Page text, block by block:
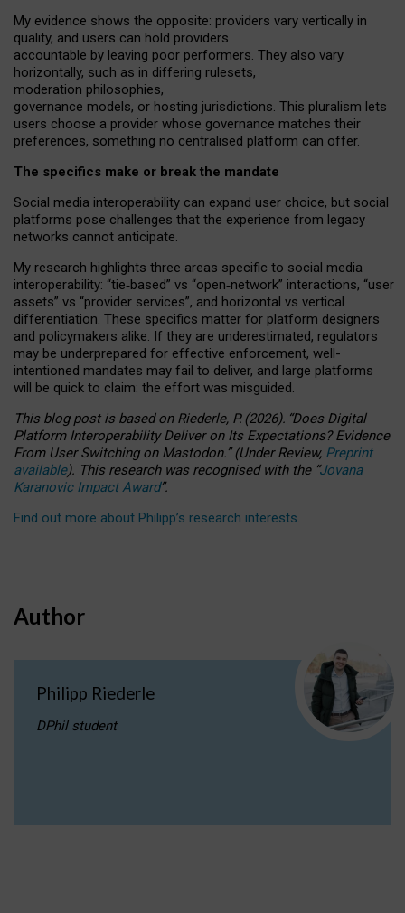
My evidence shows the opposite: providers vary vertically in
quality, and users can hold providers
accountable by leaving poor performers. They also vary
horizontally, such as in differing rulesets,
moderation philosophies,
governance models, or hosting jurisdictions. This pluralism lets
users choose a provider whose governance matches their
preferences, something no centralised platform can offer.
The specifics make or break the mandate
Social media interoperability can expand user choice, but social
platforms pose challenges that the experience from legacy
networks cannot anticipate.
My research highlights three areas specific to social media
interoperability: “tie‑based” vs “open‑network” interactions, “user
assets” vs “provider services”, and horizontal vs vertical
differentiation. These specifics matter for platform designers
and policymakers alike. If they are underestimated, regulators
may be underprepared for effective enforcement, well-
intentioned mandates may fail to deliver, and large platforms
will be quick to claim: the effort was misguided.
This blog post is basedonRiederle, P. (2026). “Does Digital
Platform Interoperability Deliver on Its Expectations? Evidence
From User Switching on Mastodon.”(UnderReview, Preprint
available). This research was recognised with the “Jovana
Karanovic Impact Award”.
Find out more about Philipp’s research interests.
Author
Philipp Riederle
DPhil student